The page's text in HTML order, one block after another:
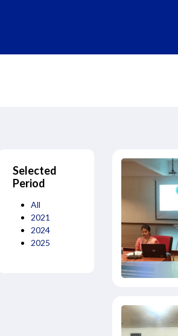
Selected
Period
All
2021
2024
2025